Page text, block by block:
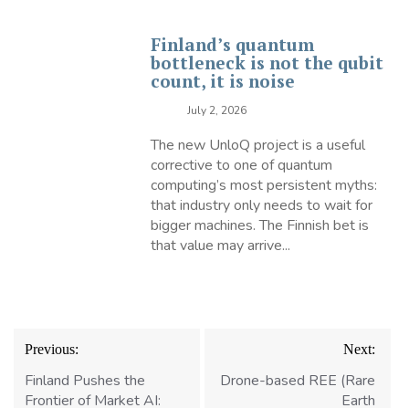
Finland’s quantum
bottleneck is not the qubit
count, it is noise
July 2, 2026
The new UnloQ project is a useful
corrective to one of quantum
computing’s most persistent myths:
that industry only needs to wait for
bigger machines. The Finnish bet is
that value may arrive...
Post
navigation
Previous:
Finland Pushes the
Frontier of Market AI:
Next:
Drone-based REE (Rare
Earth